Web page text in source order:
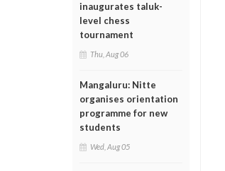
inaugurates taluk-
level chess
tournament
Thu, Aug 06
Mangaluru: Nitte
organises orientation
programme for new
students
Wed, Aug 05